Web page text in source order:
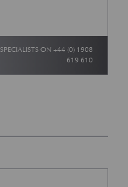
ON+44 (0) 1908
619 610